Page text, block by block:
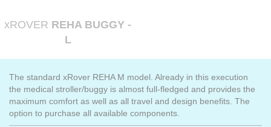
xROVER REHA BUGGY -
L
The standard xRover REHA M model. Already in this execution
the medical stroller/buggy is almost full-fledged and provides the
maximum comfort as well as all travel and design benefits. The
option to purchase all available components.